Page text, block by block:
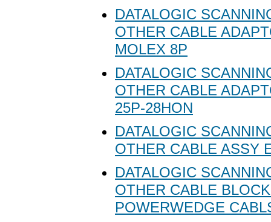
DATALOGIC
OTHER CABLE
MOLEX 8P
DATALOGIC
OTHER CABLE
25P-28HON
DATALOGIC
OTHER CABLE ASSY
DATALOGIC
OTHER CABLE
POWERWEDGE